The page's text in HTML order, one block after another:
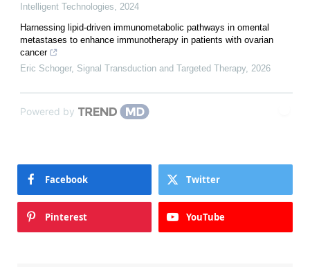
Intelligent Technologies, 2024
Harnessing lipid-driven immunometabolic pathways in omental
metastases to enhance immunotherapy in patients with ovarian
cancer
Eric Schoger, Signal Transduction and Targeted Therapy, 2026
Powered by
Facebook Twitter
Pinterest YouTube